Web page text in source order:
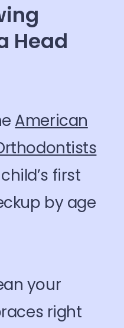
Head
American
first
by age
your
right